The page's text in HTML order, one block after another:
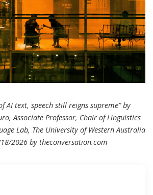
AI text, speech still reigns supreme” by
Associate Professor, Chair of Linguistics
Lab, The University of Western Australia
2026 by theconversation.com